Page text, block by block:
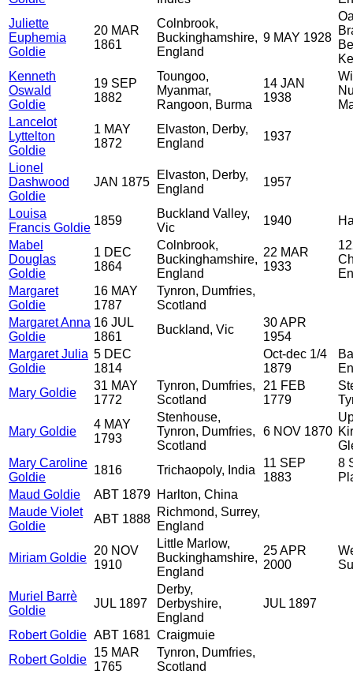
Juliette
Euphemia
Goldie
20 MAR
1861
Colnbrook,
Buckinghamshire,
England
9 MAY 1928
Kenneth
Oswald
Goldie
19 SEP
1882
Toungoo,
Myanmar,
Rangoon, Burma
14 JAN
1938
Lancelot
Lyttelton
Goldie
1 MAY
1872
Elvaston, Derby,
England
1937
Lionel
Dashwood
Goldie
JAN 1875
Elvaston, Derby,
England
1957
Louisa
Francis Goldie
1859
Buckland Valley,
Vic
1940
Mabel
Douglas
Goldie
1 DEC
1864
Colnbrook,
Buckinghamshire,
England
22 MAR
1933
Margaret
Goldie
16 MAY
1787
Tynron, Dumfries,
Scotland
Margaret Anna
Goldie
16 JUL
1861
Buckland, Vic
30 APR
1954
Margaret Julia
Goldie
5 DEC
1814
Oct-dec 1/4
1879
Mary Goldie
31 MAY
1772
Tynron, Dumfries,
Scotland
21 FEB
1779
Mary Goldie
4 MAY
1793
Stenhouse,
Tynron, Dumfries,
Scotland
6 NOV 1870
Mary Caroline
Goldie
1816 Trichaopoly, India
11 SEP
1883
8
Maud Goldie
ABT 1879 Harlton, China
Maude Violet
Goldie
ABT 1888
Richmond, Surrey,
England
Miriam Goldie
20 NOV
1910
Little Marlow,
Buckinghamshire,
England
25 APR
2000
Muriel Barrè
Goldie
JUL 1897
Derby,
Derbyshire,
England
JUL 1897
Robert Goldie ABT 1681 Craigmuie
Robert Goldie
15 MAR
1765
Tynron, Dumfries,
Scotland